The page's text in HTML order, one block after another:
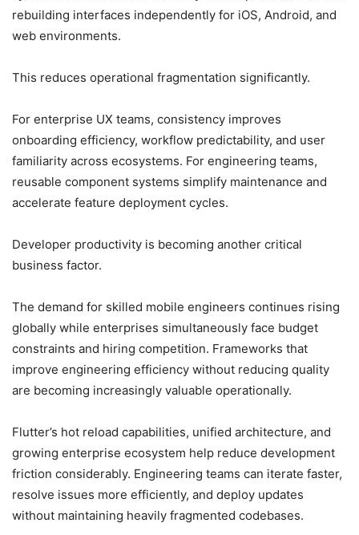
rebuilding interfaces independently for iOS, Android, and
web environments.
This reduces operational fragmentation significantly.
For enterprise UX teams, consistency improves
onboarding efficiency, workflow predictability, and user
familiarity across ecosystems. For engineering teams,
reusable component systems simplify maintenance and
accelerate feature deployment cycles.
Developer productivity is becoming another critical
business factor.
The demand for skilled mobile engineers continues rising
globally while enterprises simultaneously face budget
constraints and hiring competition. Frameworks that
improve engineering efficiency without reducing quality
are becoming increasingly valuable operationally.
Flutter’s hot reload capabilities, unified architecture, and
growing enterprise ecosystem help reduce development
friction considerably. Engineering teams can iterate faster,
resolve issues more efficiently, and deploy updates
without maintaining heavily fragmented codebases.